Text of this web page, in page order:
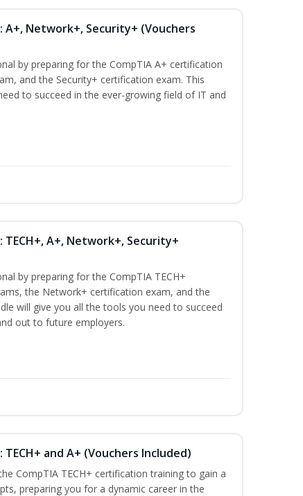
Network+, Security+ (Vouchers
by preparing for the CompTIA A+ certification
and the Security+ certification exam. This
to succeed in the ever-growing field of IT and
A+, Network+, Security+
by preparing for the CompTIA TECH+
the Network+ certification exam, and the
will give you all the tools you need to succeed
out to future employers.
and A+ (Vouchers Included)
CompTIA TECH+ certification training to gain a
preparing you for a dynamic career in the